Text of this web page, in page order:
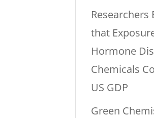
Researchers
that
Hormone
Chemicals
US GDP
Green